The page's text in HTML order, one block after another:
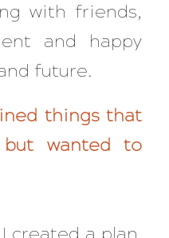
with friends,
and happy
future.
things that
wanted to
created a plan.